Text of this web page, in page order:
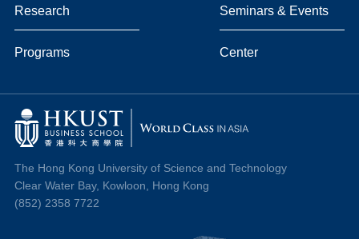
Research Seminars & Events
Programs Center
The Hong Kong University of Science and Technology
Clear Water Bay, Kowloon, Hong Kong
(852) 2358 7722